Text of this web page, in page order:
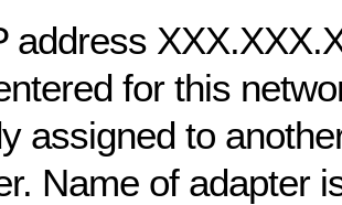
address
for this
assigned to
Name of adapter